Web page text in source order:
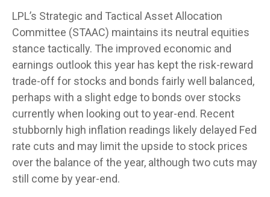
LPL’s Strategic and Tactical Asset Allocation
Committee (STAAC) maintains its neutral equities
stance tactically. The improved economic and
earnings outlook this year has kept the risk-reward
trade-off for stocks and bonds fairly well balanced,
perhaps with a slight edge to bonds over stocks
currently when looking out to year-end. Recent
stubbornly high inflation readings likely delayed Fed
rate cuts and may limit the upside to stock prices
over the balance of the year, although two cuts may
still come by year-end.